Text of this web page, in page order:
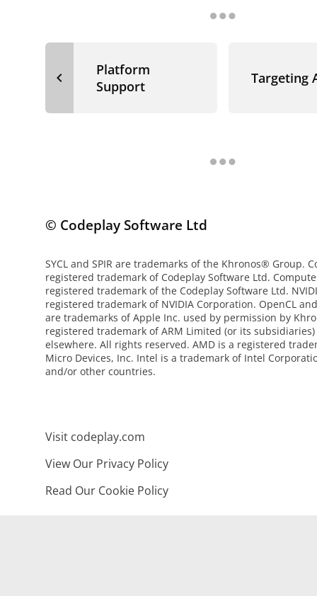
navigate_before
Platform
Support
Targeting
© Codeplay Software Ltd
SYCL and SPIR are trademarks of the Khronos® Group.
registered trademark of Codeplay Software Ltd.
registered trademark of the Codeplay Software Ltd.
registered trademark of NVIDIA Corporation. OpenCL
are trademarks of Apple Inc. used by permission by
registered trademark of ARM Limited (or its
elsewhere. All rights reserved. AMD is a registered
Micro Devices, Inc. Intel is a trademark of Intel
and/or other countries.
Visit codeplay.com
View Our Privacy Policy
Read Our Cookie Policy